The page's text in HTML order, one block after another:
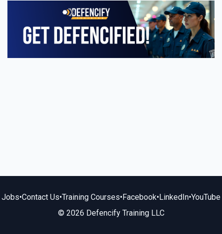
Jobs•Contact Us•Training Courses•Facebook•LinkedIn•YouTube
© 2026 Defencify Training LLC